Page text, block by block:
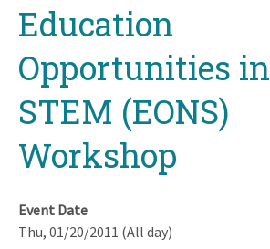
topEducation
Opportunities
STEM (EONS)
Workshop
Event Date
Thu, 01/20/2011 (All day)